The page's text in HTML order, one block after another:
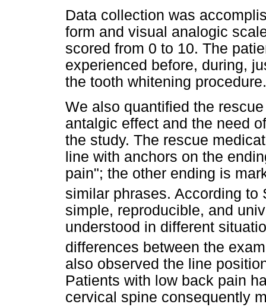
Data collection was
form and visual analogic
scored from 0 to 10. The
experienced before, during,
the tooth whitening procedure.
We also quantified the
antalgic effect and the need
the study. The rescue
line with anchors on the
pain"; the other ending is
similar phrases. According
simple, reproducible, and
understood in different
differences between the
also observed the line
Patients with low back pain
cervical spine consequently